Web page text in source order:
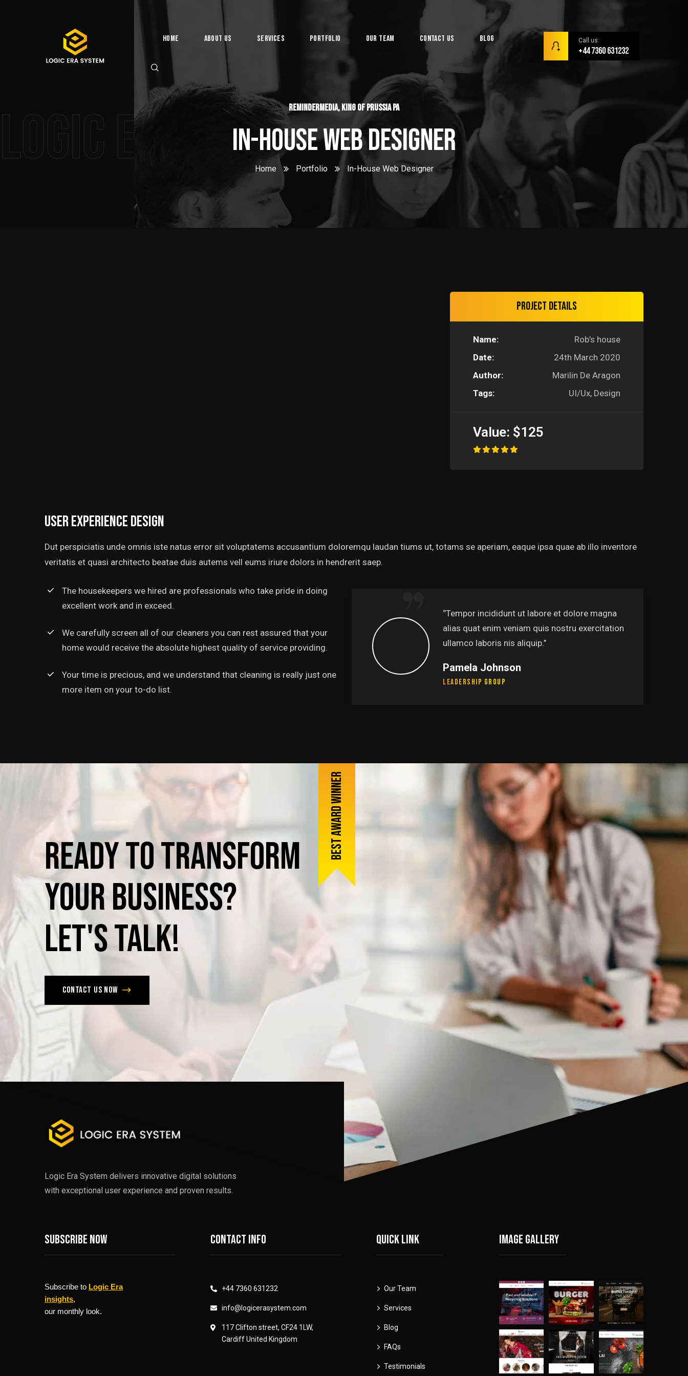
Home About Us Services Portfolio Our Team Contact Us Blog Call us:
+44 7360 631232
Logic Era SystemReminderMedia, King of Prussia PA
In-House Web Designer
Home Portfolio In-House Web Designer
Project details
Name:
Rob’s house
Date:
24th March 2020
Author:
Marilin De Aragon
Tags:
UI/Ux, Design
Value: $125
User experience design
Dut perspiciatis unde omnis iste natus error sit voluptatems accusantium doloremqu laudan tiums ut, totams se aperiam, eaque ipsa quae ab illo inventore
veritatis et quasi architecto beatae duis autems vell eums iriure dolors in hendrerit saep.
The housekeepers we hired are professionals who take pride in doing
excellent work and in exceed.
We carefully screen all of our cleaners you can rest assured that your
home would receive the absolute highest quality of service providing.
Your time is precious, and we understand that cleaning is really just one
more item on your to-do list.
alias quat enim veniam quis nostru exercitation
ullamco laboris nis aliquip.’’
Managing Director
‘’Tempor incididunt ut labore et dolore magna
alias quat enim veniam quis nostru exercitation
ullamco laboris nis aliquip.’’
Pamela Johnson
Leadership Group
Best award winner
ReadytoTransform
YourBusiness?
Let'sTalk!
Contact us now
Logic Era System delivers innovative digital solutions
with exceptional user experience and proven results.
Subscribe now
Subscribe to Logic Era
insights,
our monthly look.
Contact info
+44 7360 631232
info@logicerasystem.com
117 Clifton street, CF24 1LW,
Cardiff United Kingdom
Quick link
Our Team
Services
Blog
FAQs
Testimonials
Image gallery